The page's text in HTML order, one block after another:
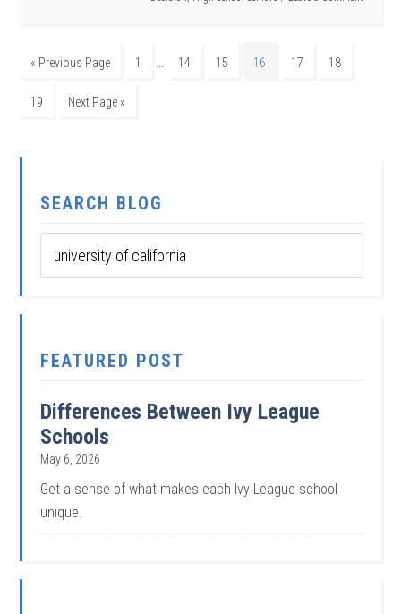
« Previous Page 1 … 14 15 16 17 18
19 Next Page »
SEARCH BLOG
FEATURED POST
Differences Between Ivy League
Schools
May 6, 2026
Get a sense of what makes each Ivy League school
unique.